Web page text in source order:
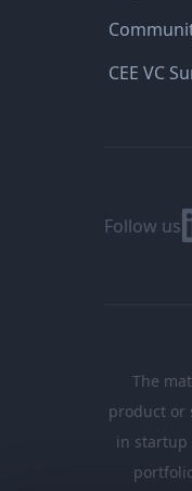
CEE VC
Follow us
The
product or
in startup